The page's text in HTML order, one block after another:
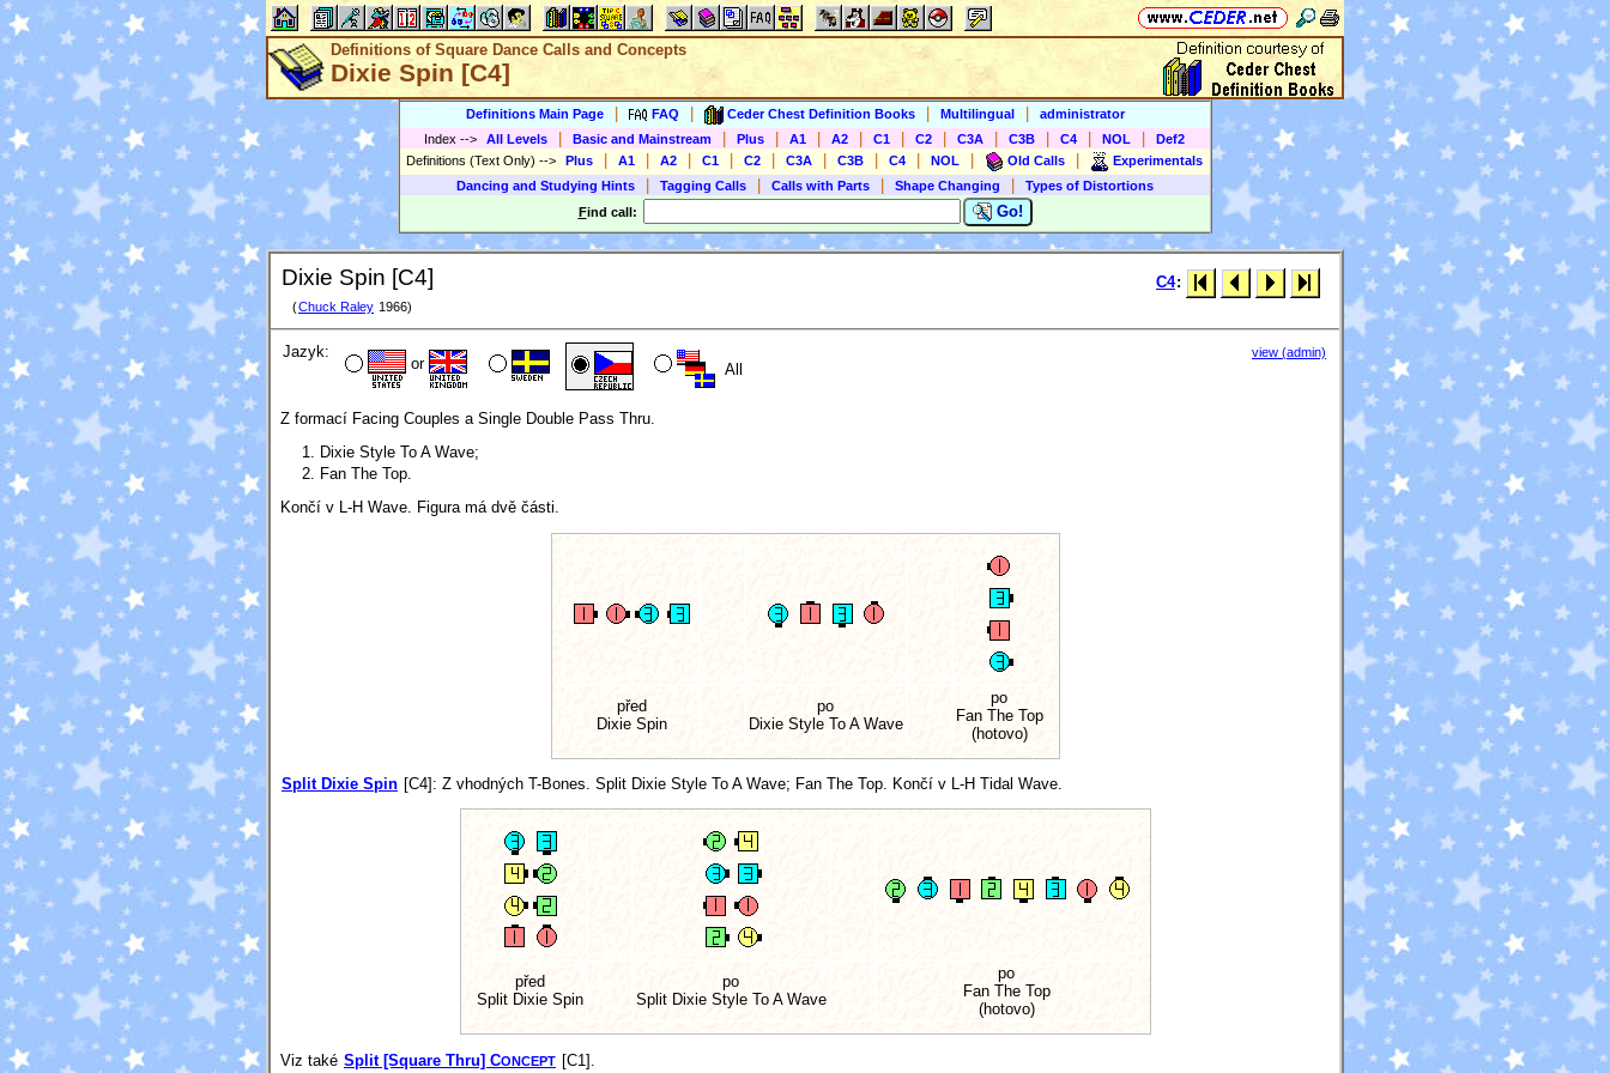
Definitions of Square Dance Calls and Concepts
Dixie Spin [C4]
Definitions Main Page FAQ Ceder Chest Definition Books Multilingual
administrator
Index --> All Levels Basic and Mainstream Plus A1 A2 C1 C2 C3A C3B C4 NOL
Def2
Definitions (Text Only) --> Plus A1 A2 C1 C2 C3A C3B C4 NOL Old Calls
Experimentals
Dancing and Studying Hints
Tagging Calls Calls with Parts Shape Changing
Types of Distortions
Find call: Go!
Dixie Spin [C4]
(Chuck Raley 1966)
C4:
Jazyk:
or All
view (admin)
Z formací Facing Couples a Single Double Pass Thru.
Dixie Style To A Wave;
Fan The Top.
Končí v L-H Wave. Figura má dvě části.
před
Dixie Spin
po
Dixie Style To A Wave
po
Fan The Top
(hotovo)
Split Dixie Spin [C4] : Z vhodných T-Bones. Split Dixie Style To A Wave; Fan The Top. Končí v L-H Tidal Wave.
před
Split Dixie Spin
po
Split Dixie Style To A Wave
po
Fan The Top
(hotovo)
Viz také Split [Square Thru] CONCEPT [C1].